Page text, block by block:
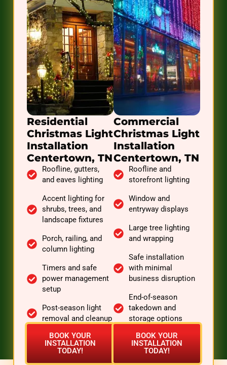
Residential
Christmas Light
Installation
Centertown, TN
Roofline, gutters,
and eaves lighting
Accent lighting for
shrubs, trees, and
landscape fixtures
Porch, railing, and
column lighting
Timers and safe
power management
setup
Post-season light
removal and cleanup
BOOK YOUR
INSTALLATION
TODAY!
Commercial
Christmas Light
Installation
Centertown, TN
Roofline and
storefront lighting
Window and
entryway displays
Large tree lighting
and wrapping
Safe installation
with minimal
business disruption
End-of-season
takedown and
storage options
BOOK YOUR
INSTALLATION
TODAY!